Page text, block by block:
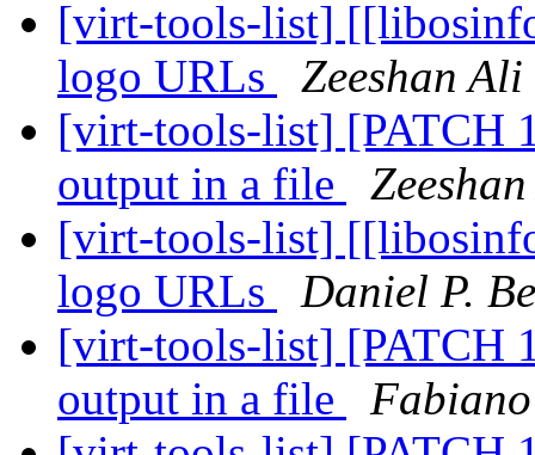
[virt-tools-list]
logo URLs
Zeeshan
[virt-tools-list] [PATCH
output in a file
[virt-tools-list]
logo URLs
Daniel P.
[virt-tools-list] [PATCH
output in a file